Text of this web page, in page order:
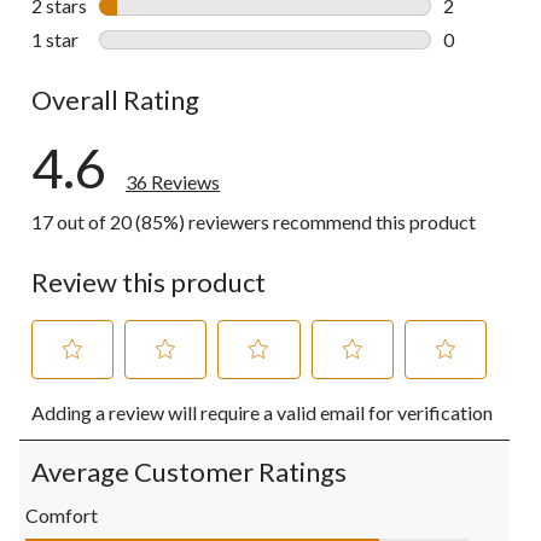
2 stars stars
2
2 reviews
1 star stars
0
Overall Rating
4.6
36 Reviews
17 out of 20 (85%) reviewers recommend this product
Review this product
to
rate
the
item
with
1
to
rate
the
item
to
rate
item
to
rate
item
to
rate
Adding a review will require a valid email for verification
Average Customer Ratings
Comfort